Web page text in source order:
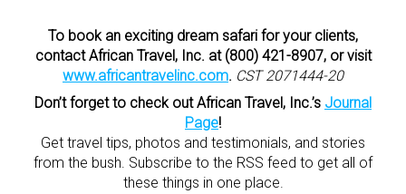
To book an exciting dream safari for your clients,
contact African Travel, Inc. at (800) 421-8907, or visit
www.africantravelinc.com. CST 2071444-20
Don’t forget to check out African Travel, Inc.’s Journal
Page!
Get travel tips, photos and testimonials, and stories
from the bush. Subscribe to the RSS feed to get all of
these things in one place.